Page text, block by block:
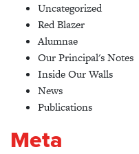
Uncategorized
Red Blazer
Alumnae
Our Principal's Notes
Inside Our Walls
News
Publications
Meta